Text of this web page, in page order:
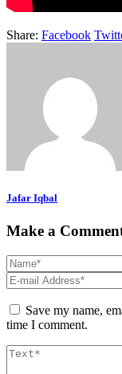
Share: Facebook
Jafar Iqbal
Make a
Save my name,
time I comment.